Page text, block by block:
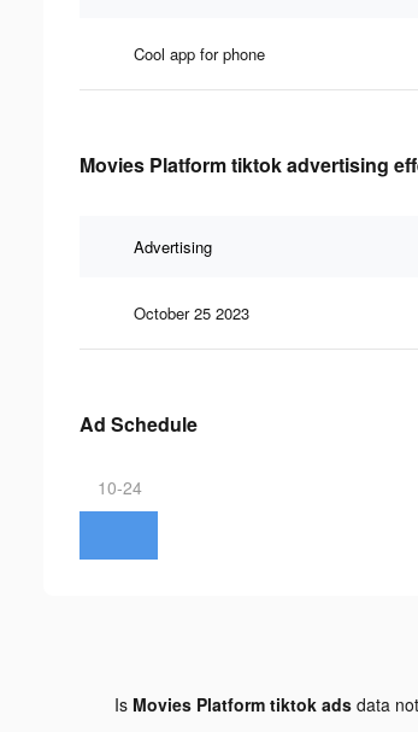
Cool app for phone
Movies Platform tiktok advertising
Advertising
October 25 2023
Ad Schedule
10-24
Is Movies Platform tiktok adsdata